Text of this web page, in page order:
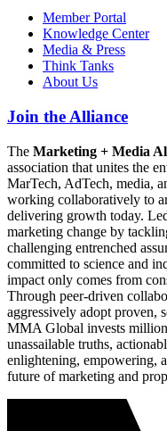
Member Portal
Knowledge Center
Media & Press
Think Tanks
About Us
Join the Alliance
The Marketing + Media
association that unites the
MarTech, AdTech, media,
working collaboratively to
delivering growth today.
marketing change by
challenging entrenched
committed to science and
impact only comes from
Through peer-driven
aggressively adopt proven,
MMA Global invests
unassailable truths,
enlightening, empowering,
future of marketing and